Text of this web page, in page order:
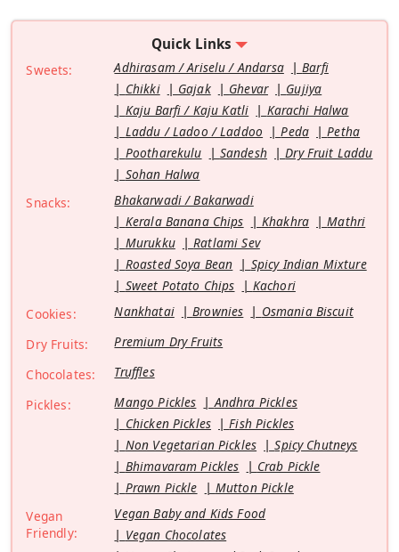
Quick Links
Sweets: Adhirasam / Ariselu / Andarsa
Barfi
Chikki
Gajak Ghevar
Gujiya
Kaju Barfi / Kaju Katli
Karachi Halwa
Laddu / Ladoo / Laddoo
Peda
Petha
Pootharekulu
Sandesh
Dry Fruit Laddu
Sohan Halwa
Snacks:
Bhakarwadi / Bakarwadi
Kerala Banana Chips
Khakhra
Mathri
Murukku
Ratlami Sev
Roasted Soya Bean
Spicy Indian Mixture
Sweet Potato Chips
Kachori
Cookies:
Nankhatai Brownies
Osmania Biscuit
Dry Fruits:
Premium Dry Fruits
Chocolates:
Truffles
Pickles:
Mango Pickles
Andhra Pickles
Chicken Pickles
Fish Pickles
Non Vegetarian Pickles
Spicy Chutneys
Bhimavaram Pickles
Crab Pickle
Prawn Pickle
Mutton Pickle
Vegan
Friendly:
Vegan Baby and Kids Food
Vegan Chocolates